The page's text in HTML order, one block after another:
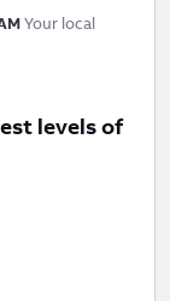
Your local
levels of